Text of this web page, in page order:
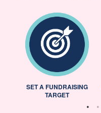
SET A FUNDRAISING
TARGET